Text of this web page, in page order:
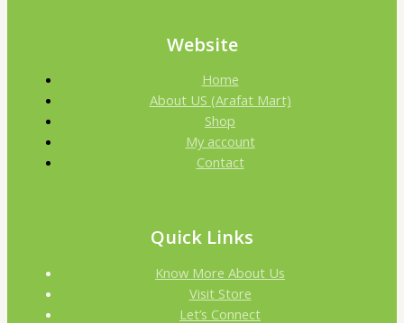
Website
Home
About US (Arafat Mart)
Shop
My account
Contact
Quick Links
Know More About Us
Visit Store
Let’s Connect